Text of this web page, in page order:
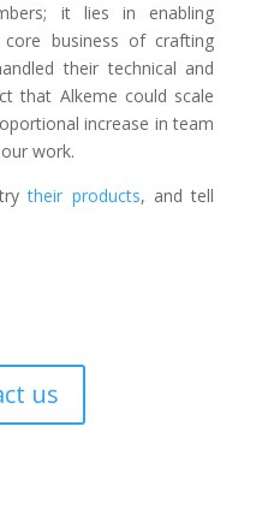
it lies in enabling
business of crafting
their technical and
that Alkeme could scale
increase in team
work.
trytheir products, and tell
us